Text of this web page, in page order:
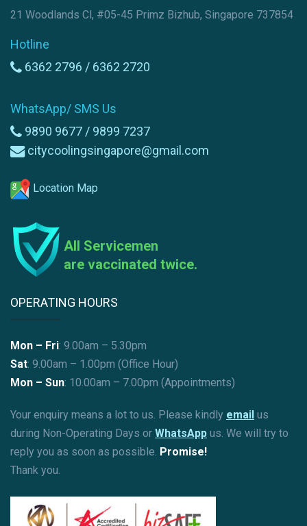
21 Woodlands Cl, #05-45 Primz Bizhub, Singapore 737854
Hotline
6362 2796 / 6362 2720
WhatsApp/ SMS Us
9890 9677 / 9899 7237
citycoolingsingapore@gmail.com
Location Map
All Servicemen
are vaccinated twice.
OPERATING HOURS
Mon – Fri: 9.00am – 5.30pm
Sat: 9.00am – 1.00pm (Office Hour)
Mon – Sun: 10.00am – 7.00pm (Appointments)
Your enquiry means a lot to us. Please kindly email us
during Non-Operating Days or WhatsApp us. We will try to
reply you as soon as possible. Promise!
Thank you.